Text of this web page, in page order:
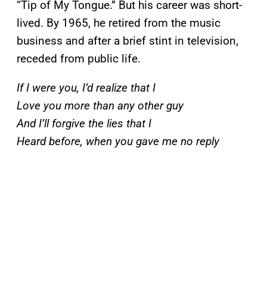
“Tip of My Tongue.” But his career was short-
lived. By 1965, he retired from the music
business and after a brief stint in television,
receded from public life.
If I were you, I’d realize that I
Love you more than any other guy
And I’ll forgive the lies that I
Heard before, when you gave me no reply